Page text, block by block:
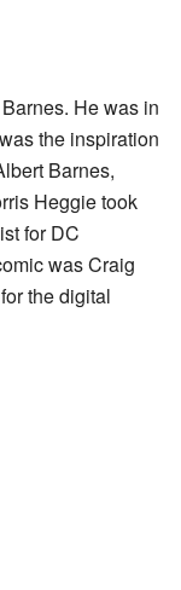
He was in
the inspiration
Barnes,
Heggie took
for DC
was Craig
the digital